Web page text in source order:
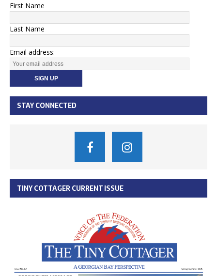
First Name
Last Name
Email address:
STAY CONNECTED
TINY COTTAGER CURRENT ISSUE